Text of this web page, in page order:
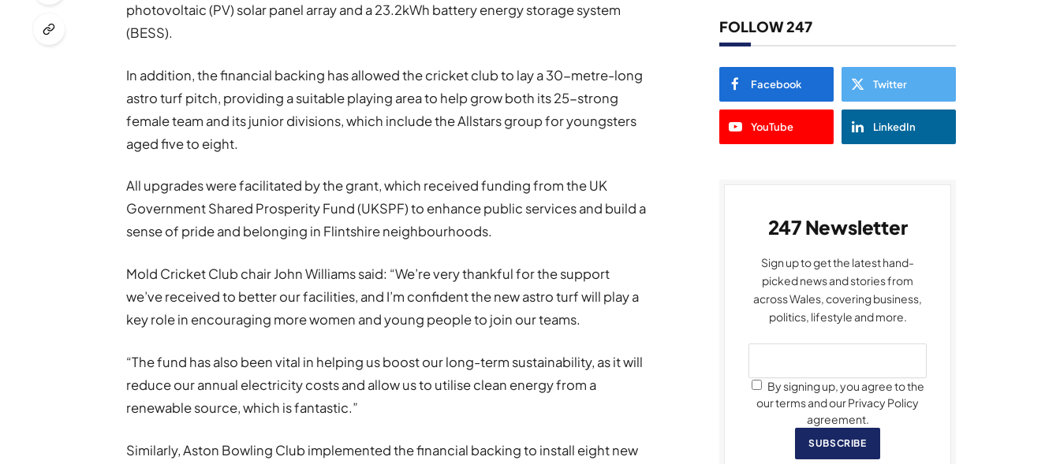
photovoltaic (PV) solar panel array and a 23.2kWh battery energy storage system
(BESS).
In addition, the financial backing has allowed the cricket club to lay a 30-metre-long
astro turf pitch, providing a suitable playing area to help grow both its 25-strong
female team and its junior divisions, which include the Allstars group for youngsters
aged five to eight.
All upgrades were facilitated by the grant, which received funding from the UK
Government Shared Prosperity Fund (UKSPF) to enhance public services and build a
sense of pride and belonging in Flintshire neighbourhoods.
Mold Cricket Club chair John Williams said: “We’re very thankful for the support
we’ve received to better our facilities, and I’m confident the new astro turf will play a
key role in encouraging more women and young people to join our teams.
“The fund has also been vital in helping us boost our long-term sustainability, as it will
reduce our annual electricity costs and allow us to utilise clean energy from a
renewable source, which is fantastic.”
Similarly, Aston Bowling Club implemented the financial backing to install eight new
FOLLOW 247
Facebook Twitter
YouTube LinkedIn
247 Newsletter
Sign up to get the latest hand-
picked news and stories from
across Wales, covering business,
politics, lifestyle and more.
By signing up, you agree to the
our terms and our Privacy Policy
agreement.
SUBSCRIBE